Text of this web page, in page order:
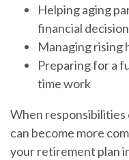
Helping aging
financial
Managing rising
Preparing for a
time work
When
can become more
your retirement plan